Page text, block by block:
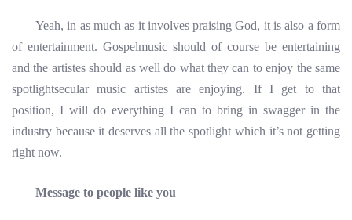
Yeah, in as much as it involves praising God, it is also a form
of entertainment. Gospelmusic should of course be entertaining
and the artistes should as well do what they can to enjoy the same
spotlightsecular music artistes are enjoying. If I get to that
position, I will do everything I can to bring in swagger in the
industry because it deserves all the spotlight which it’s not getting
right now.
Message to people like you